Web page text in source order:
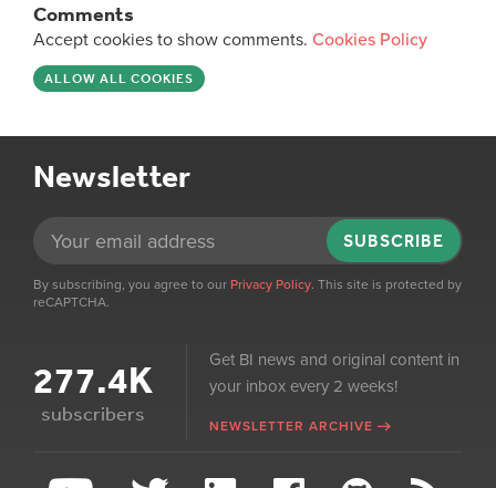
Comments
Accept cookies to show comments. Cookies Policy
ALLOW ALL COOKIES
Newsletter
SUBSCRIBE
By subscribing, you agree to our Privacy Policy. This site is protected by
reCAPTCHA.
277.4K
subscribers
Get BI news and original content in
your inbox every 2 weeks!
NEWSLETTER ARCHIVE